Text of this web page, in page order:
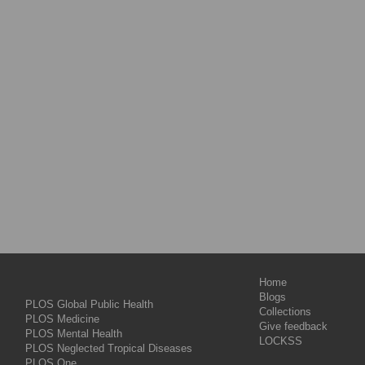
PLOS Global Public Health
PLOS Medicine
PLOS Mental Health
PLOS Neglected Tropical Diseases
Home
Blogs
Collections
Give feedback
LOCKSS